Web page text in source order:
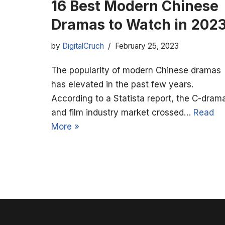
16 Best Modern Chinese
Dramas to Watch in
by DigitalCruch February 25, 2023
The popularity of modern Chinese dramas
has elevated in the past few years.
According to a Statista report, the C-
and film industry market crossed… Read
More »